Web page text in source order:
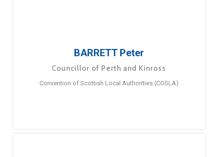
BARRETT Peter
Councillor of Perth and Kinross
Convention of Scottish Local Authorities (COSLA)